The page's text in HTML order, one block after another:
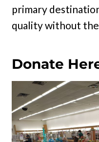
primary
quality without
Donate